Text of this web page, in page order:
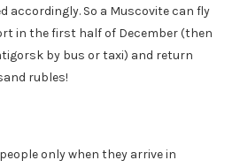
accordingly. So a Muscovite can fly
in the first half of December (then
by bus or taxi) and return
rubles!
only when they arrive in